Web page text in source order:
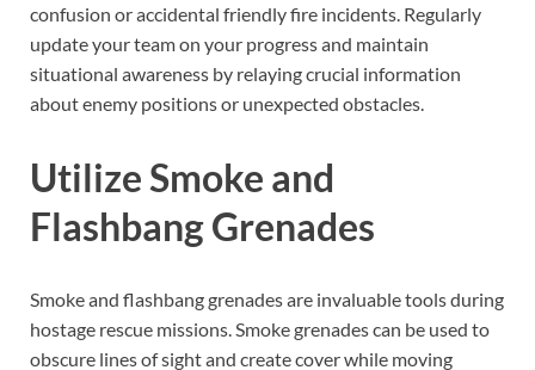
confusion or accidental friendly fire incidents. Regularly
update your team on your progress and maintain
situational awareness by relaying crucial information
about enemy positions or unexpected obstacles.
Utilize Smoke and
Flashbang Grenades
Smoke and flashbang grenades are invaluable tools during
hostage rescue missions. Smoke grenades can be used to
obscure lines of sight and create cover while moving